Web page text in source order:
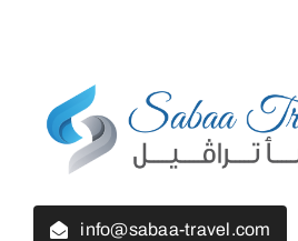
info@sabaa-travel.com